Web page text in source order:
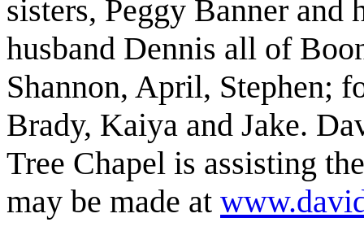
sisters, Peggy Banner and
husband Dennis all of
Shannon, April, Stephen;
Brady, Kaiya and Jake.
Tree Chapel is assisting
may be made at